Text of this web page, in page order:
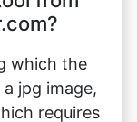
jpg image,
requires
- Hit the
image
for the